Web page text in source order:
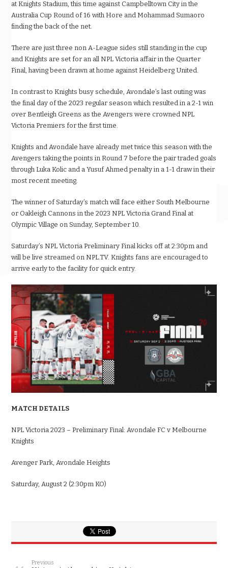
at Knights Stadium, this time against Campbelltown City in the
Australia Cup Round of 16 with Hore and Mohammad Sumaoro
finding the back of the net.
There are just three non A-League sides still standing in the cup
and Knights are set for an all NPL Victoria affair in the Quarter
Final, having been drawn at home against Heidelberg United.
In contrast to Knights busy schedule, Avondale’s last outing was
the final day of the 2023 regular season which resulted in a 2-1 win
over Bentleigh Greens as the Avengers were crowned NPL
Victoria Premiers for the first time.
Knights and Avondale have already met twice this season with the
Avengers taking the points in Round 7 before the pair traded goals
through Luka Kolic and a Yusuf Ahmed penalty in a 1-1 draw in their
most recent meeting.
The winner of Saturday’s match will face either South Melbourne
or Oakleigh Cannons in the 2023 NPL Victoria Grand Final at
Olympic Village on Sunday, September 10.
Saturday’s NPL Victoria Preliminary Final kicks off at 2:30pm and
will be live streamed on NPL.TV. Knights fans are encouraged to
arrive early to the facility for quick entry.
MATCH DETAILS
NPL Victoria 2023 – Preliminary Final: Avondale FC v Melbourne
Knights
Avenger Park, Avondale Heights
Saturday, August 2 (2:30pm KO)
Previous